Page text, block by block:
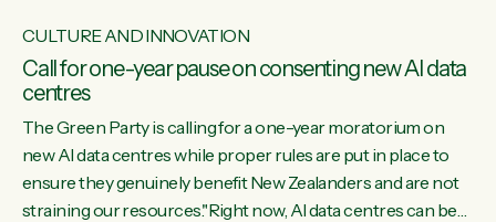
CULTURE AND INNOVATION
Call for one-year pause on consenting new AI data
centres
The Green Party is calling for a one-year moratorium on
new AI data centres while proper rules are put in place to
ensure they genuinely benefit New Zealanders and are not
straining our resources."Right now, AI data centres can be